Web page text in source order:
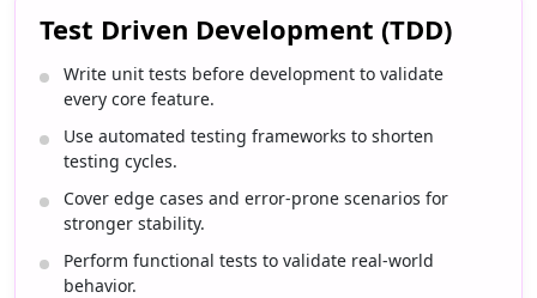
Test Driven Development (TDD)
Write unit tests before development to validate
every core feature.
Use automated testing frameworks to shorten
testing cycles.
Cover edge cases and error-prone scenarios for
stronger stability.
Perform functional tests to validate real-world
behavior.